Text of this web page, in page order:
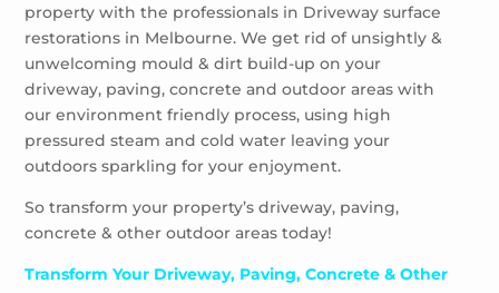
property with the professionals in Driveway surface
restorations in Melbourne. We get rid of unsightly &
unwelcoming mould & dirt build-up on your
driveway, paving, concrete and outdoor areas with
our environment friendly process, using high
pressured steam and cold water leaving your
outdoors sparkling for your enjoyment.
So transform your property’s driveway, paving,
concrete & other outdoor areas today!
Transform Your Driveway, Paving, Concrete & Other